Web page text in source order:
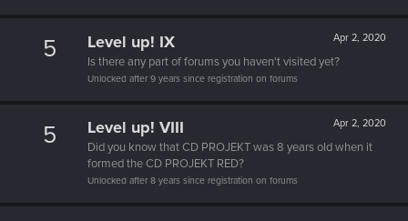
5 Apr 2, 2020
Level up! IX
Is there any part of forums you haven't visited yet?
Unlocked after 9 years since registration on forums
5 Apr 2, 2020
Level up! VIII
Did you know that CD PROJEKT was 8 years old when it
formed the CD PROJEKT RED?
Unlocked after 8 years since registration on forums